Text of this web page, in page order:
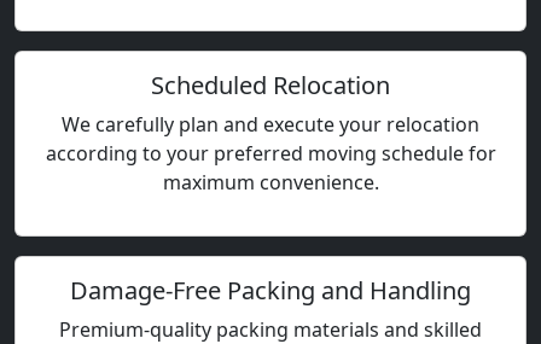
Scheduled Relocation
We carefully plan and execute your relocation
according to your preferred moving schedule for
maximum convenience.
Damage-Free Packing and Handling
Premium-quality packing materials and skilled